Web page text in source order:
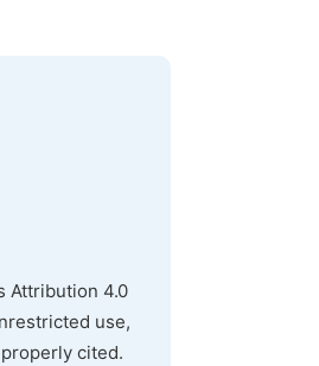
Attribution 4.0
use,
cited.